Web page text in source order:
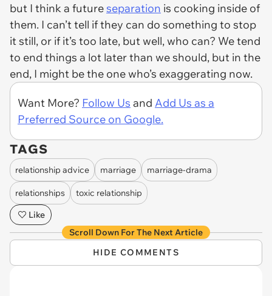
but I think a futureseparation is cooking inside of
them. I can’t tell if they can do something to stop
it still, or if it’s too late, but well, who can? We tend
to end things a lot later than we should, but in the
end, I might be the one who’s exaggerating now.
Want More? Follow Us and Add Us as a
Preferred Source on Google.
TAGS
relationship advice marriage marriage-drama
relationships
toxic relationship
Like
Scroll Down For The Next Article
HIDE COMMENTS